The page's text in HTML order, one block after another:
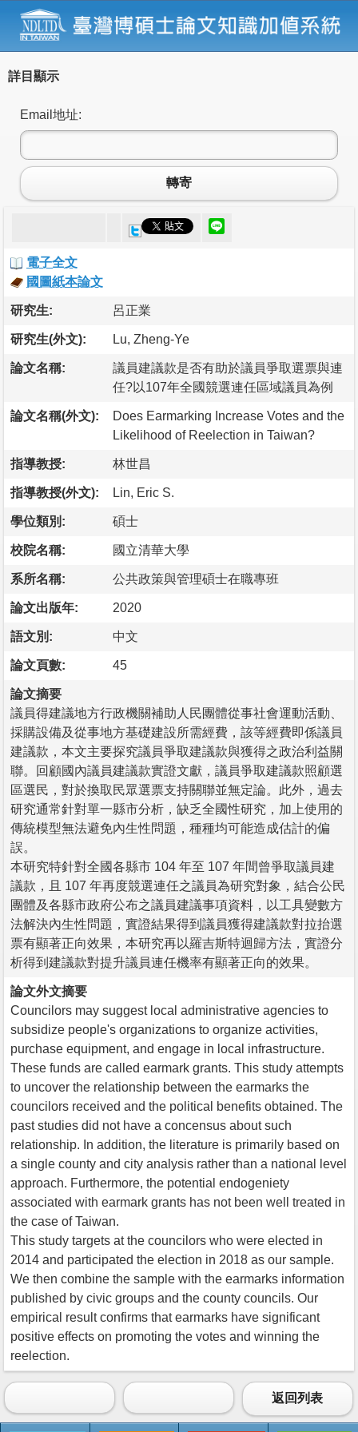
詳目顯示
Email地址:
轉寄
電子全文
國圖紙本論文
研究生: 呂正業
研究生(外文): Lu, Zheng-Ye
論文名稱:
議員建議款是否有助於議員爭取選票與連
任?以107年全國競選連任區域議員為例
論文名稱(外文):
Does Earmarking Increase Votes and the
Likelihood of Reelection in Taiwan?
指導教授: 林世昌
指導教授(外文): Lin, Eric S.
學位類別: 碩士
校院名稱: 國立清華大學
系所名稱: 公共政策與管理碩士在職專班
論文出版年: 2020
語文別: 中文
論文頁數: 45
論文摘要
議員得建議地方行政機關補助人民團體從事社會運動活動、
採購設備及從事地方基礎建設所需經費，該等經費即係議員
建議款，本文主要探究議員爭取建議款與獲得之政治利益關
聯。回顧國內議員建議款實證文獻，議員爭取建議款照顧選
區選民，對於換取民眾選票支持關聯並無定論。此外，過去
研究通常針對單一縣市分析，缺乏全國性研究，加上使用的
傳統模型無法避免內生性問題，種種均可能造成估計的偏
誤。
本研究特針對全國各縣市 104 年至 107 年間曾爭取議員建
議款，且 107 年再度競選連任之議員為研究對象，結合公民
團體及各縣市政府公布之議員建議事項資料，以工具變數方
法解決內生性問題，實證結果得到議員獲得建議款對拉抬選
票有顯著正向效果，本研究再以羅吉斯特迴歸方法，實證分
析得到建議款對提升議員連任機率有顯著正向的效果。
論文外文摘要
Councilors may suggest local administrative agencies to
subsidize people's organizations to organize activities,
purchase equipment, and engage in local infrastructure.
These funds are called earmark grants. This study attempts
to uncover the relationship between the earmarks the
councilors received and the political benefits obtained. The
past studies did not have a concensus about such
relationship. In addition, the literature is primarily based on
a single county and city analysis rather than a national level
approach. Furthermore, the potential endogeniety
associated with earmark grants has not been well treated in
the case of Taiwan.
This study targets at the councilors who were elected in
2014 and participated the election in 2018 as our sample.
We then combine the sample with the earmarks information
published by civic groups and the county councils. Our
empirical result confirms that earmarks have significant
positive effects on promoting the votes and winning the
reelection.
返回列表